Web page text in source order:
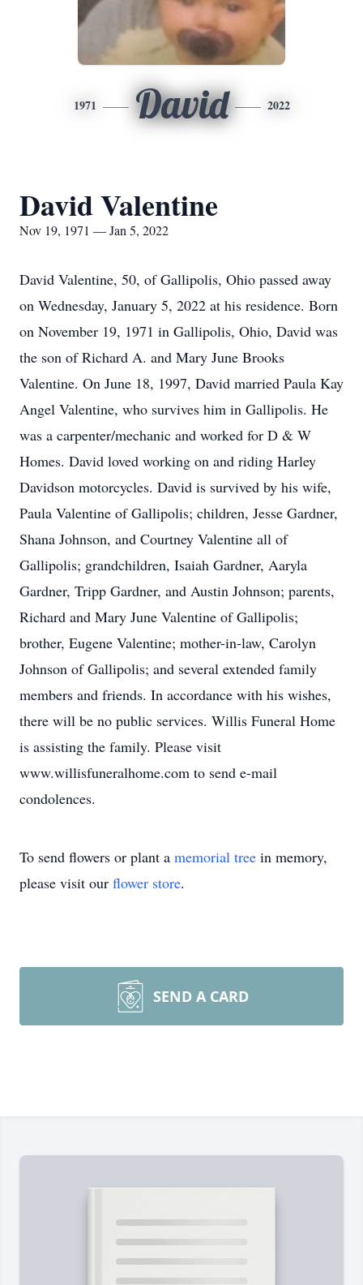
1971 David 2022
David Valentine
Nov 19, 1971 — Jan 5, 2022
David Valentine, 50, of Gallipolis, Ohio passed away
on Wednesday, January 5, 2022 at his residence. Born
on November 19, 1971 in Gallipolis, Ohio, David was
the son of Richard A. and Mary June Brooks
Valentine. On June 18, 1997, David married Paula Kay
Angel Valentine, who survives him in Gallipolis. He
was a carpenter/mechanic and worked for D & W
Homes. David loved working on and riding Harley
Davidson motorcycles. David is survived by his wife,
Paula Valentine of Gallipolis; children, Jesse Gardner,
Shana Johnson, and Courtney Valentine all of
Gallipolis; grandchildren, Isaiah Gardner, Aaryla
Gardner, Tripp Gardner, and Austin Johnson; parents,
Richard and Mary June Valentine of Gallipolis;
brother, Eugene Valentine; mother-in-law, Carolyn
Johnson of Gallipolis; and several extended family
members and friends. In accordance with his wishes,
there will be no public services. Willis Funeral Home
is assisting the family. Please visit
www.willisfuneralhome.com to send e-mail
condolences.
To send flowers or plant a memorial tree in memory,
please visit our flower store.
SEND A CARD